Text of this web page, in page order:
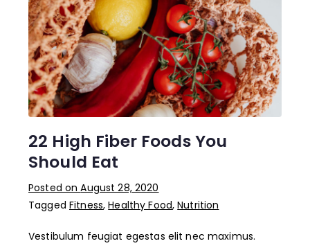
22 High Fiber Foods You
Should Eat
Posted onAugust 28, 2020
Tagged Fitness,Healthy Food,Nutrition
Vestibulum feugiat egestas elit nec maximus.